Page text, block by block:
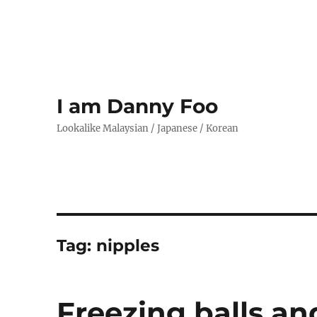
I am Danny Foo
Lookalike Malaysian / Japanese / Korean
Tag: nipples